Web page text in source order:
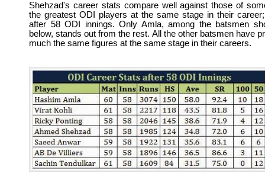
Shehzad's career stats compare well against those of
the greatest ODI players at the same stage in their
after 58 ODI innings. Only Amla, among the batsmen
below, stands out from the rest. All the other batsmen have
much the same figures at the same stage in their careers.